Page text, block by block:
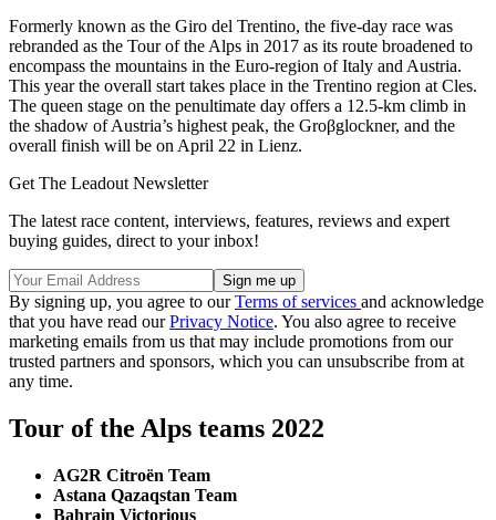
Formerly known as the Giro del Trentino, the five-day race was
rebranded as the Tour of the Alps in 2017 as its route broadened to
encompass the mountains in the Euro-region of Italy and Austria.
This year the overall start takes place in the Trentino region at Cles.
The queen stage on the penultimate day offers a 12.5-km climb in
the shadow of Austria’s highest peak, the Groβglockner, and the
overall finish will be on April 22 in Lienz.
Get The Leadout Newsletter
The latest race content, interviews, features, reviews and expert
buying guides, direct to your inbox!
By signing up, you agree to ourTerms of services and acknowledge
that you have read ourPrivacy Notice. You also agree to receive
marketing emails from us that may include promotions from our
trusted partners and sponsors, which you can unsubscribe from at
any time.
Tour of the Alps teams 2022
AG2R Citroën Team
Astana Qazaqstan Team
Bahrain Victorious